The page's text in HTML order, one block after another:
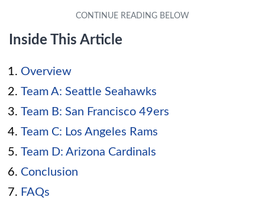
Inside This Article
Overview
Team A: Seattle Seahawks
Team B: San Francisco 49ers
Team C: Los Angeles Rams
Team D: Arizona Cardinals
Conclusion
FAQs